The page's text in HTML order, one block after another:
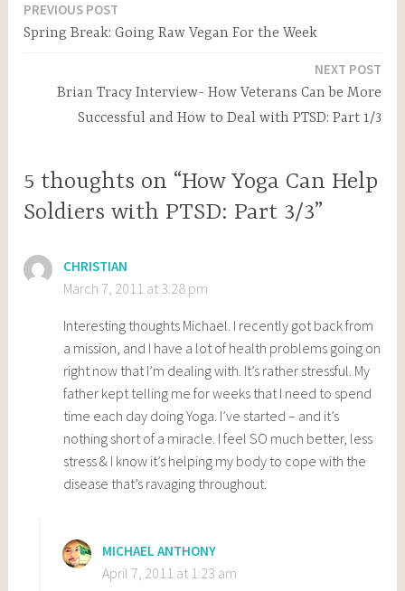
Post
navigation
PREVIOUS POST
Spring Break: Going Raw Vegan For the Week
NEXT POST
Brian Tracy Interview- How Veterans Can be More
Successful and How to Deal with PTSD: Part 1/3
5 thoughts on “How Yoga Can Help
Soldiers with PTSD: Part 3/3”
CHRISTIAN
March 7, 2011 at 3:28 pm
Interesting thoughts Michael. I recently got back from
a mission, and I have a lot of health problems going on
right now that I’m dealing with. It’s rather stressful. My
father kept telling me for weeks that I need to spend
time each day doing Yoga. I’ve started – and it’s
nothing short of a miracle. I feel SO much better, less
stress & I know it’s helping my body to cope with the
disease that’s ravaging throughout.
MICHAEL ANTHONY
April 7, 2011 at 1:23 am